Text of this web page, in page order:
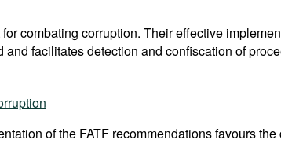
combating corruption. Their effective
facilitates detection and confiscation of
of the FATF recommendations favours